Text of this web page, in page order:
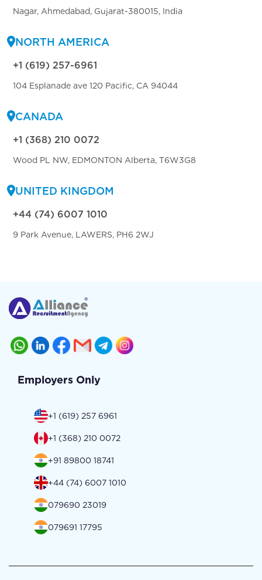
Nagar, Ahmedabad, Gujarat-380015, India
NORTH AMERICA
+1 (619) 257-6961
104 Esplanade ave 120 Pacific, CA 94044
CANADA
+1 (368) 210 0072
Wood PL NW, EDMONTON Alberta, T6W3G8
UNITED KINGDOM
+44 (74) 6007 1010
9 Park Avenue, LAWERS, PH6 2WJ
Employers Only
+1 (619) 257 6961
+1 (368) 210 0072
+91 89800 18741
+44 (74) 6007 1010
079690 23019
079691 17795